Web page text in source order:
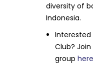
diversity of
Indonesia.
Interested
Club?
group